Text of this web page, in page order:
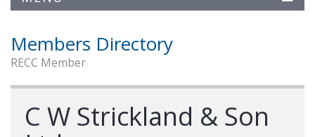
Members Directory
RECC Member
C W Strickland & Son